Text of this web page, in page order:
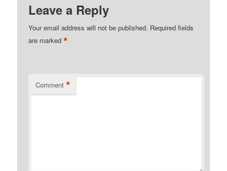
Leave a Reply
Your email address will not be published. Required fields
are marked*
Comment *